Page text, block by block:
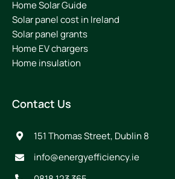
Home Solar Guide
Solar panel cost in Ireland
Solar panel grants
Home EV chargers
Home insulation
Contact Us
151 Thomas Street, Dublin 8
info@energyefficiency.ie